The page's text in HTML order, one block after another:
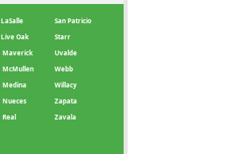
LaSalle
San Patricio
Live Oak
Starr
Maverick
Uvalde
McMullen
Webb
Medina
Willacy
Nueces
Zapata
Real Zavala